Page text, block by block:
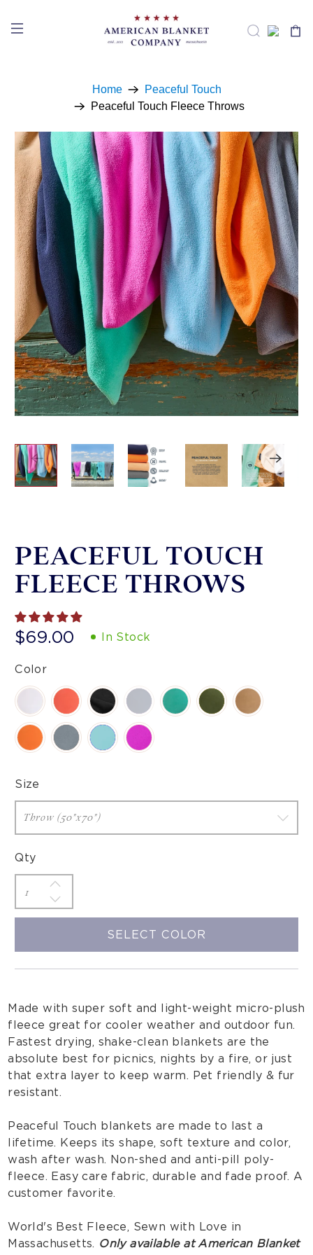
Home
Peaceful Touch
Peaceful Touch Fleece Throws
PEACEFUL TOUCH
FLEECE THROWS
$69.00 In Stock
Color
Size
Qty
SELECT COLOR
Made with super soft and light-weight micro-plush
fleece great for cooler weather and outdoor fun.
Fastest drying, shake-clean blankets are the
absolute best for picnics, nights by a fire, or just
that extra layer to keep warm. Pet friendly & fur
resistant.
Peaceful Touch blankets are made to last a
lifetime. Keeps its shape, soft texture and color,
wash after wash. Non-shed and anti-pill poly-
fleece. Easy care fabric, durable and fade proof. A
customer favorite.
World's Best Fleece, Sewn with Love in
Massachusetts. Only available at American Blanket